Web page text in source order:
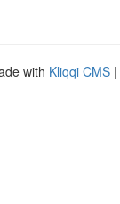
with Kliqqi CMS |